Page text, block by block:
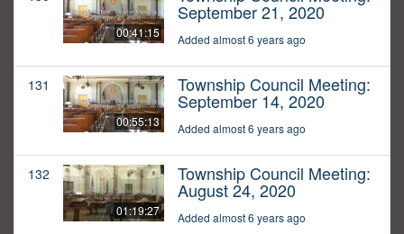
00:41:15
September 21, 2020
Added almost 6 years ago
131
00:55:13
Township Council Meeting:
September 14, 2020
Added almost 6 years ago
132
01:19:27
Township Council Meeting:
August 24, 2020
Added almost 6 years ago